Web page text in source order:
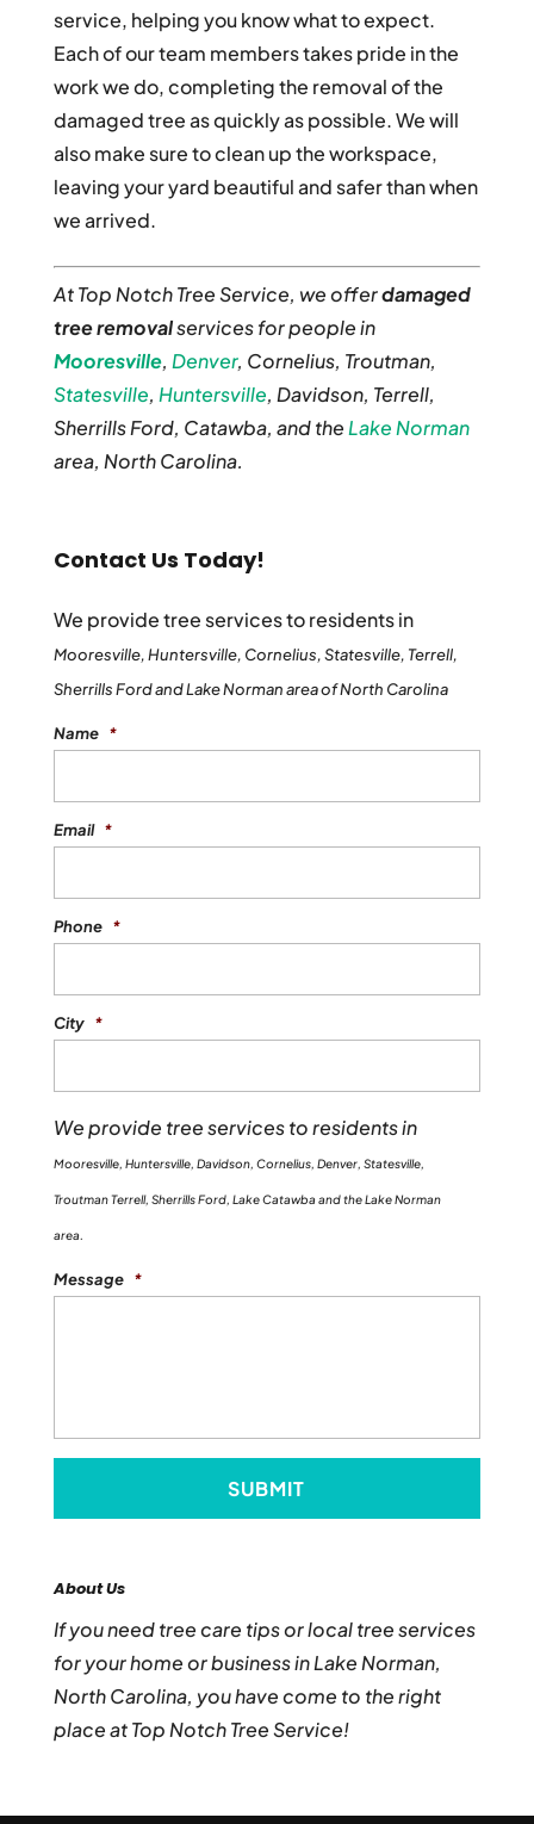
service, helping you know what to expect.
Each of our team members takes pride in the
work we do, completing the removal of the
damaged tree as quickly as possible. We will
also make sure to clean up the workspace,
leaving your yard beautiful and safer than when
we arrived.
At Top Notch Tree Service, we offerdamaged
tree removalservices for people in
Mooresville, Denver, Cornelius, Troutman,
Statesville, Huntersville, Davidson, Terrell,
Sherrills Ford, Catawba, and the Lake Norman
area, North Carolina.
Contact Us Today!
We provide tree services to residents in
Mooresville, Huntersville, Cornelius, Statesville, Terrell,
Sherrills Ford and Lake Norman area of North Carolina
Name *
Email *
Phone *
City *
We provide tree services to residents in
Mooresville, Huntersville, Davidson, Cornelius, Denver, Statesville,
Troutman Terrell, Sherrills Ford, Lake Catawba and the Lake Norman
area.
Message *
About Us
If you need tree care tips or local tree services
for your home or business in Lake Norman,
North Carolina, you have come to the right
place at Top Notch Tree Service!